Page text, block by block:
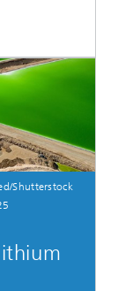
Shutterstock